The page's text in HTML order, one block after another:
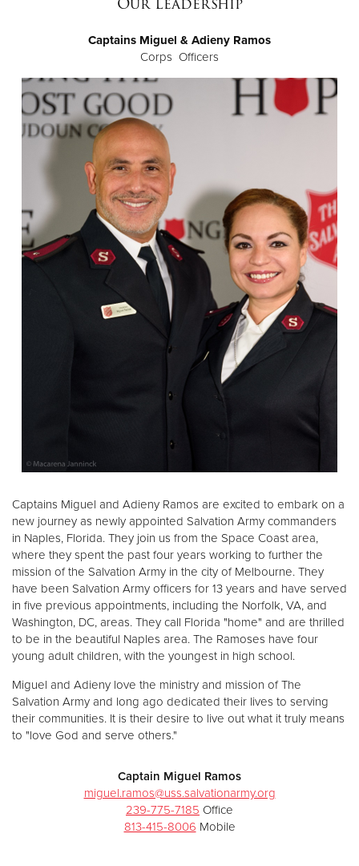
Donate
Captains Miguel & Adieny Ramos
Corps Officers
Captains Miguel and Adieny Ramos are excited to embark on a
new journey as newly appointed Salvation Army commanders
in Naples, Florida. They join us from the Space Coast area,
where they spent the past four years working to further the
mission of the Salvation Army in the city of Melbourne. They
have been Salvation Army officers for 13 years and have served
in five previous appointments, including the Norfolk, VA, and
Washington, DC, areas. They call Florida "home" and are thrilled
to be in the beautiful Naples area. The Ramoses have four
young adult children, with the youngest in high school.
Miguel and Adieny love the ministry and mission of The
Salvation Army and long ago dedicated their lives to serving
their communities. It is their desire to live out what it truly means
to "love God and serve others."
Captain Miguel Ramos
miguel.ramos@uss.salvationarmy.org
239-775-7185 Office
813-415-8006 Mobile